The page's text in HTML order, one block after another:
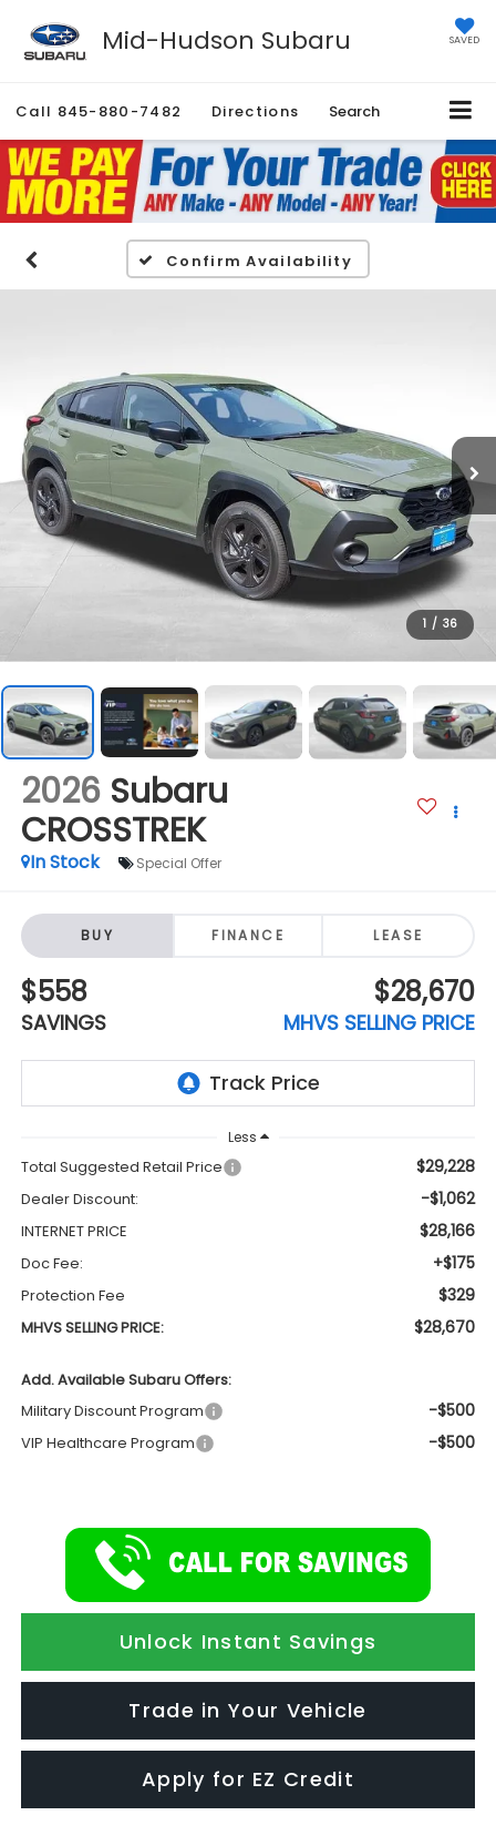
Mid-Hudson Subaru SAVED
Call 845-880-7482 Directions Search
Confirm Availability
1 / 36
2026 Subaru
CROSSTREK
In Stock Special Offer
BUY FINANCE LEASE
$558
SAVINGS
$28,670
MHVS SELLING PRICE
Less
Total Suggested Retail Price $29,228
Dealer Discount: -$1,062
INTERNET PRICE $28,166
Doc Fee: +$175
Protection Fee $329
MHVS SELLING PRICE: $28,670
Add. Available Subaru Offers:
Military Discount Program
-$500
VIP Healthcare Program -$500
Unlock Instant Savings
Trade in Your Vehicle
Apply for EZ Credit